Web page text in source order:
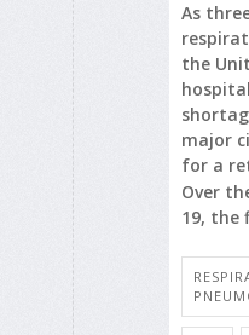
As
the
major
for a
Over
19, the